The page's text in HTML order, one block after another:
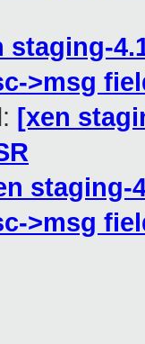
staging-
>msg
[xen
staging-
>msg